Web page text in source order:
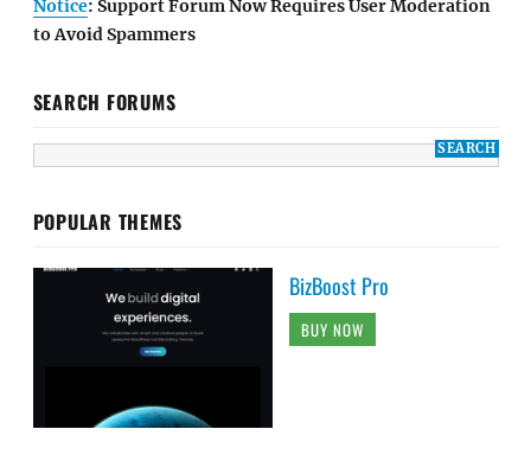
Notice: Support Forum Now Requires User Moderation
to Avoid Spammers
SEARCH FORUMS
POPULAR THEMES
BizBoost Pro
BUY NOW